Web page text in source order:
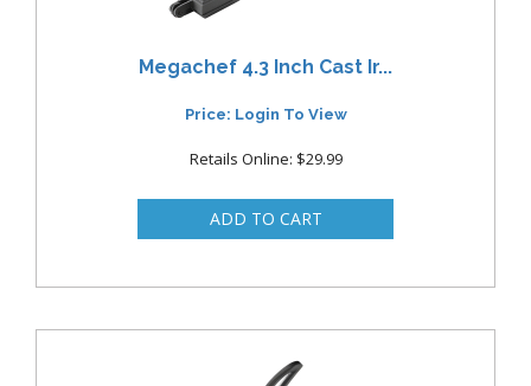
Megachef 4.3 Inch Cast Ir...
Price: Login To View
Retails Online: $29.99